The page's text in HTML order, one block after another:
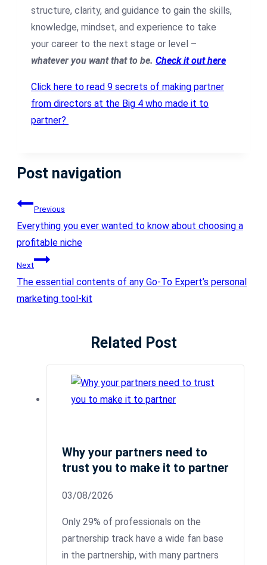
structure, clarity, and guidance to gain the skills,
knowledge, mindset, and experience to take
your career to the next stage or level –
whatever you want that to be. Check it out here
Click here to read 9 secrets of making partner
from directors at the Big 4 who made it to
partner?
Post navigation
Previous
Everything you ever wanted to know about choosing a
profitable niche
Next
The essential contents of any Go-To Expert’s personal
marketing tool-kit
Related Post
Why your partners need to
trust you to make it to partner
03/08/2026
Only 29% of professionals on the
partnership track have a wide fan base
in the partnership, with many partners